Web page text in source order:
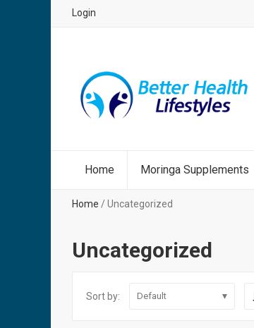
Login
Home Moringa Supplements
Home / Uncategorized
Uncategorized
Sort by: Default